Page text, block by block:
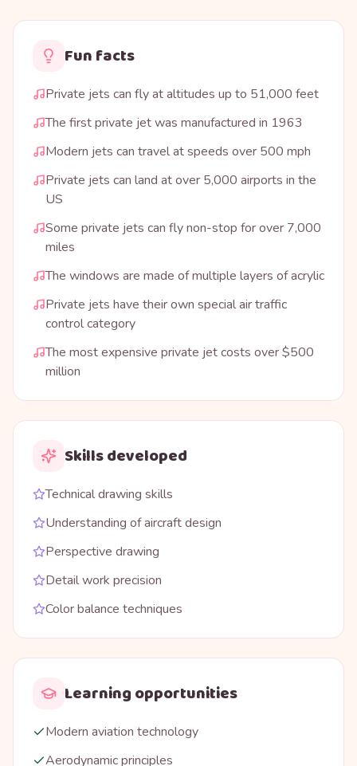
Fun facts
Private jets can fly at altitudes up to 51,000 feet
The first private jet was manufactured in 1963
Modern jets can travel at speeds over 500 mph
Private jets can land at over 5,000 airports in the
US
Some private jets can fly non-stop for over 7,000
miles
The windows are made of multiple layers of acrylic
Private jets have their own special air traffic
control category
The most expensive private jet costs over $500
million
Skills developed
Technical drawing skills
Understanding of aircraft design
Perspective drawing
Detail work precision
Color balance techniques
Learning opportunities
Modern aviation technology
Aerodynamic principles